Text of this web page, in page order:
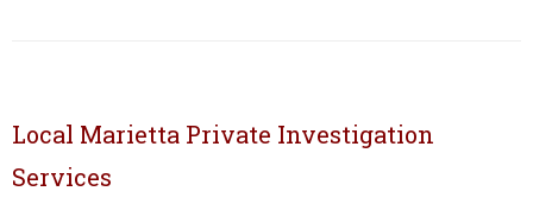
Local Marietta Private Investigation
Services